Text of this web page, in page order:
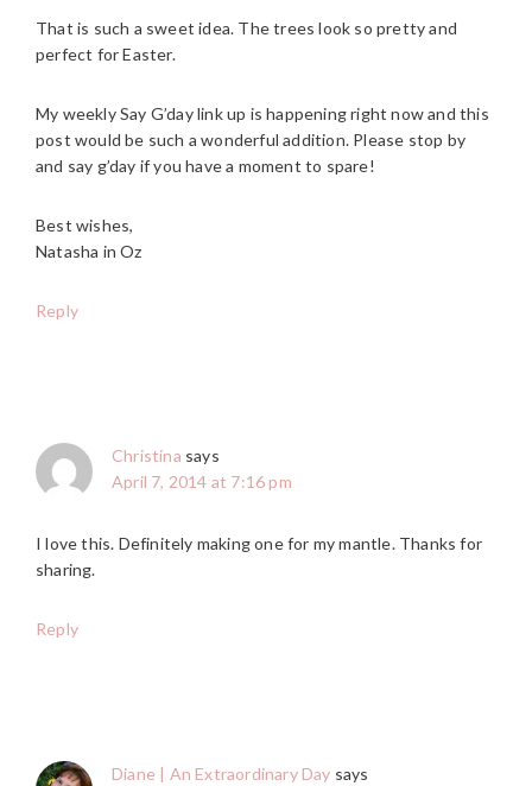
That is such a sweet idea. The trees look so pretty and
perfect for Easter.
My weekly Say G’day link up is happening right now and this
post would be such a wonderful addition. Please stop by
and say g’day if you have a moment to spare!
Best wishes,
Natasha in Oz
Reply
Christina says
April 7, 2014 at 7:16 pm
I love this. Definitely making one for my mantle. Thanks for
sharing.
Reply
Diane | An Extraordinary Day says